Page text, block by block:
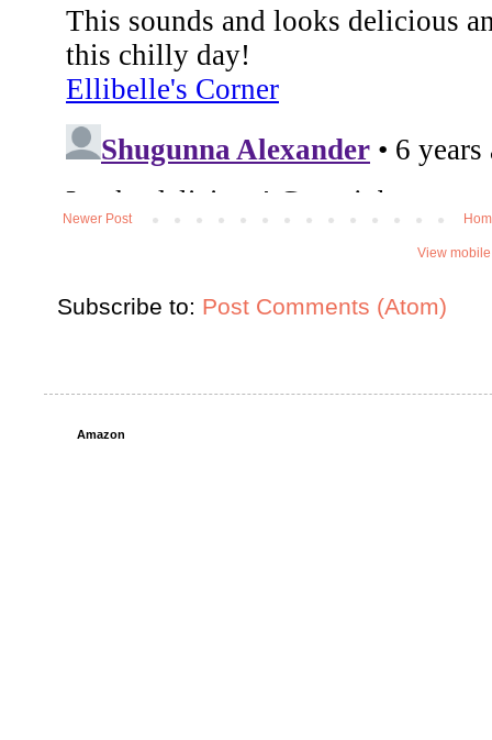
Newer Post
View
Subscribe to: Post Comments (Atom)
Amazon